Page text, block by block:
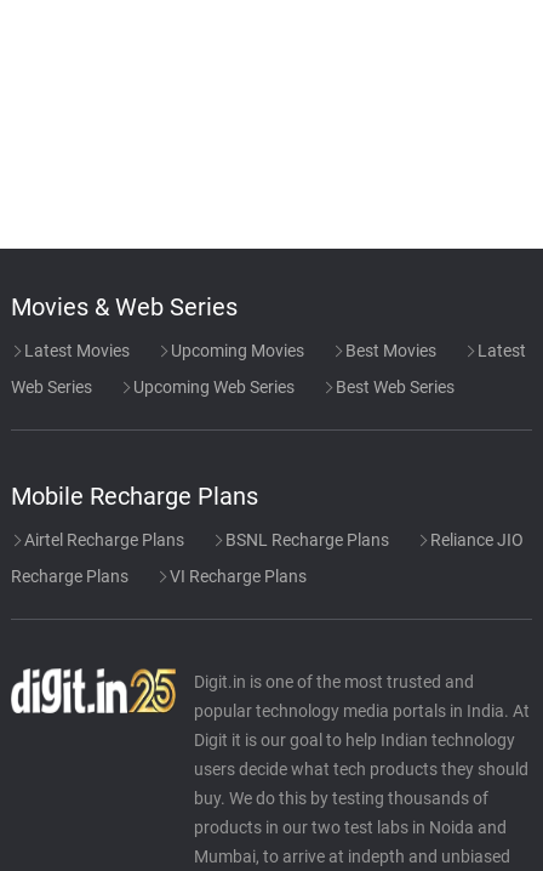
Movies & Web Series
Latest Movies Upcoming Movies Best Movies
Latest
Web Series
Upcoming Web Series Best Web Series
Mobile Recharge Plans
Airtel Recharge Plans BSNL Recharge Plans
Reliance JIO
Recharge Plans
VI Recharge Plans
Digit.in is one of the most trusted and
popular technology media portals in India. At
Digit it is our goal to help Indian technology
users decide what tech products they should
buy. We do this by testing thousands of
products in our two test labs in Noida and
Mumbai, to arrive at indepth and unbiased